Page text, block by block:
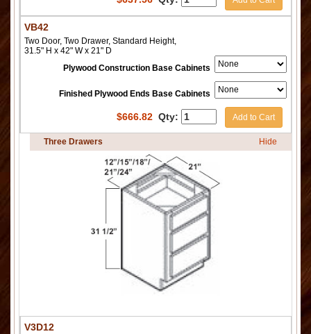
VB42
Two Door, Two Drawer, Standard Height,
31.5" H x 42" W x 21" D
Plywood Construction Base Cabinets
Finished Plywood Ends Base Cabinets
$666.82 Qty: Add to Cart
Three Drawers Hide
V3D12